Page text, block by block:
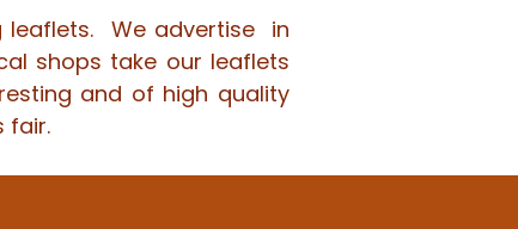
leaflets. We advertise in
shops take our leaflets
and of high quality
fair.